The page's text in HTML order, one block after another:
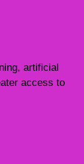
artificial
access to